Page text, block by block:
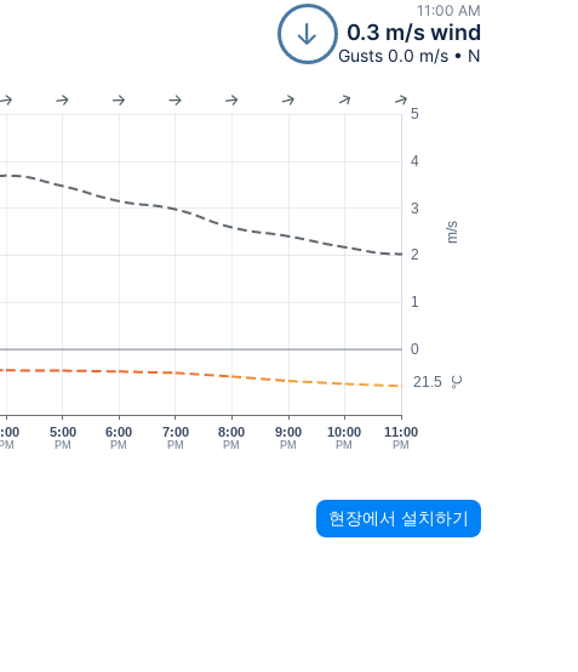
11:00 AM
0.3 m/s wind
Gusts 0.0 m/s • N
m/s
°C
0
1
2
3
4
5
21.5
PM
6:00
PM
7:00
PM
8:00
PM
9:00
PM
10:00
PM
11:00
PM
5:00
PM
현장에서 설치하기